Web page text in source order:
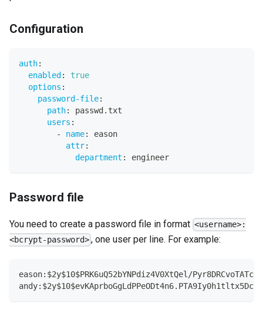
Configuration
auth:
enabled :
true
options :
password-file:
path:
passwd.txt
users :
-
name:
eason
attr:
department : engineer
Password file
You need to create a password file in format <username>:
<bcrypt-password>, one user per line. For example:
eason:$2y$10$PRK6uQ52bYNPdiz4V0XtQel/